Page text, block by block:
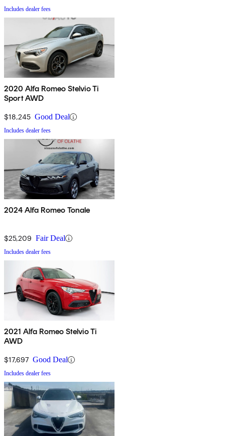
Includes dealer fees
2020 Alfa Romeo Stelvio Ti
Sport AWD
$18,245 Good Deal
Includes dealer fees
2024 Alfa Romeo Tonale
$25,209 Fair Deal
Includes dealer fees
2021 Alfa Romeo Stelvio Ti
AWD
$17,697 Good Deal
Includes dealer fees